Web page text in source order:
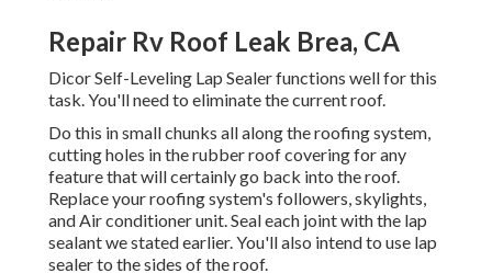
Repair Rv Roof Leak Brea, CA
Dicor Self-Leveling Lap Sealer functions well for this
task. You'll need to eliminate the current roof.
Do this in small chunks all along the roofing system,
cutting holes in the rubber roof covering for any
feature that will certainly go back into the roof.
Replace your roofing system's followers, skylights,
and Air conditioner unit. Seal each joint with the lap
sealant we stated earlier. You'll also intend to use lap
sealer to the sides of the roof.